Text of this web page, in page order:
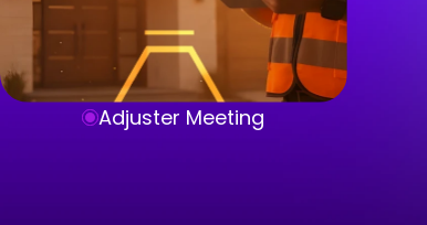
Adjuster Meeting